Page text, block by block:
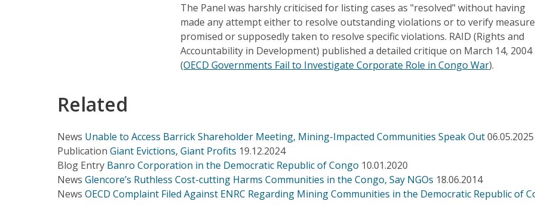
The Panel was harshly criticised for listing cases as "resolved" without having
made any attempt either to resolve outstanding violations or to verify
promised or supposedly taken to resolve specific violations. RAID (Rights and
Accountability in Development) published a detailed critique on March 14, 2004
(OECD Governments Fail to Investigate Corporate Role in Congo War).
Related
News Unable to Access Barrick Shareholder Meeting, Mining-Impacted Communities Speak Out06.05.2025
Publication Giant Evictions, Giant Profits 19.12.2024
Blog Entry Banro Corporation in the Democratic Republic of Congo 10.01.2020
News Glencore’s Ruthless Cost-cutting Harms Communities in the Congo, Say NGOs 18.06.2014
News OECD Complaint Filed Against ENRC Regarding Mining Communities in the Democratic Republic of